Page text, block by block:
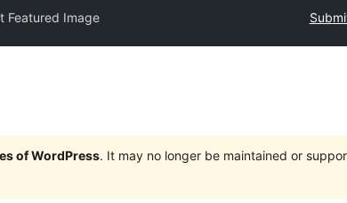
Featured Image
of WordPress. It may no longer be maintained or